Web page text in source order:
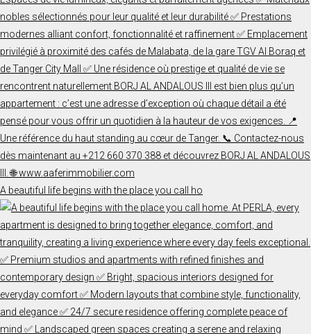
A beautiful life begins with the place you call ho